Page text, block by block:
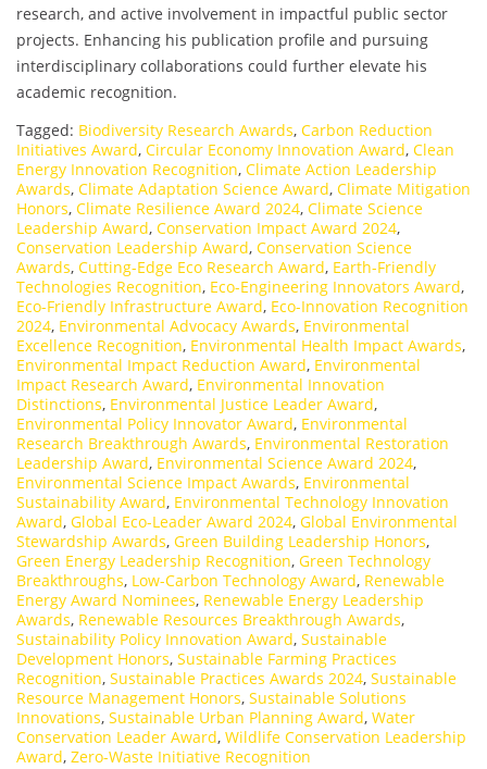
research, and active involvement in impactful public sector
projects. Enhancing his publication profile and pursuing
interdisciplinary collaborations could further elevate his
academic recognition.
Tagged: Biodiversity Research Awards, Carbon Reduction
Initiatives Award, Circular Economy Innovation Award, Clean
Energy Innovation Recognition, Climate Action Leadership
Awards, Climate Adaptation Science Award, Climate Mitigation
Honors, Climate Resilience Award 2024, Climate Science
Leadership Award, Conservation Impact Award 2024,
Conservation Leadership Award, Conservation Science
Awards, Cutting-Edge Eco Research Award, Earth-Friendly
Technologies Recognition, Eco-Engineering Innovators Award,
Eco-Friendly Infrastructure Award, Eco-Innovation Recognition
2024, Environmental Advocacy Awards, Environmental
Excellence Recognition, Environmental Health Impact Awards,
Environmental Impact Reduction Award, Environmental
Impact Research Award, Environmental Innovation
Distinctions, Environmental Justice Leader Award,
Environmental Policy Innovator Award, Environmental
Research Breakthrough Awards, Environmental Restoration
Leadership Award, Environmental Science Award 2024,
Environmental Science Impact Awards, Environmental
Sustainability Award, Environmental Technology Innovation
Award, Global Eco-Leader Award 2024, Global Environmental
Stewardship Awards, Green Building Leadership Honors,
Green Energy Leadership Recognition, Green Technology
Breakthroughs, Low-Carbon Technology Award, Renewable
Energy Award Nominees, Renewable Energy Leadership
Awards, Renewable Resources Breakthrough Awards,
Sustainability Policy Innovation Award, Sustainable
Development Honors, Sustainable Farming Practices
Recognition, Sustainable Practices Awards 2024, Sustainable
Resource Management Honors, Sustainable Solutions
Innovations, Sustainable Urban Planning Award, Water
Conservation Leader Award, Wildlife Conservation Leadership
Award, Zero-Waste Initiative Recognition